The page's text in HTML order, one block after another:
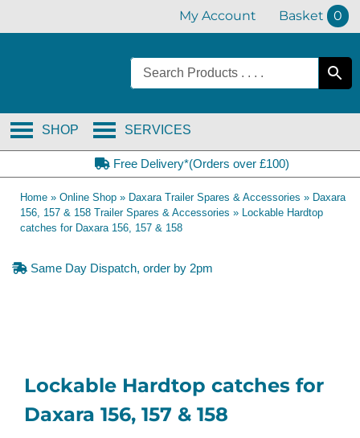
My Account Basket 0
SERVICES
SHOP
Free Delivery*(Orders over £100)
Home » Online Shop » Daxara Trailer Spares & Accessories » Daxara
156, 157 & 158 Trailer Spares & Accessories » Lockable Hardtop
catches for Daxara 156, 157 & 158
Same Day Dispatch, order by 2pm
Lockable Hardtop catches for
Daxara 156, 157 & 158